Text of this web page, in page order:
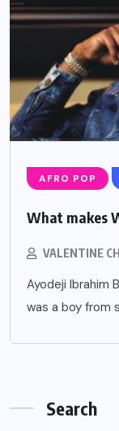
AFRO POP
What makes
VALENTINE
Ayodeji Ibrahim
was a boy from
Search